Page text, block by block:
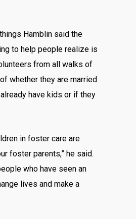
Hamblin said the
to help people realize is
from all walks of
whether they are married
have kids or if they
in foster care are
foster parents,” he said.
who have seen an
lives and make a